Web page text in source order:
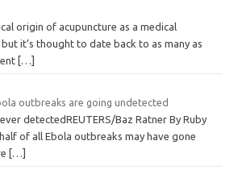
origin of acupuncture as a medical
it’s thought to date back to as many as
[…]
outbreaks are going undetected
detectedREUTERS/Baz Ratner By Ruby
of all Ebola outbreaks may have gone
[…]